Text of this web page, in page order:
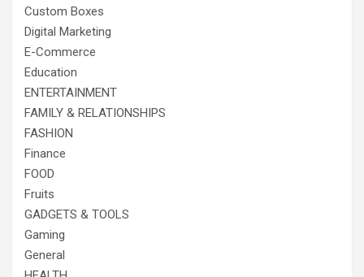
Custom Boxes
Digital Marketing
E-Commerce
Education
ENTERTAINMENT
FAMILY & RELATIONSHIPS
FASHION
Finance
FOOD
Fruits
GADGETS & TOOLS
Gaming
General